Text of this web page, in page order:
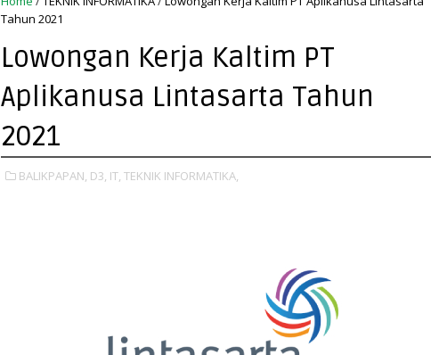
Tahun 2021
Lowongan Kerja Kaltim PT
Aplikanusa Lintasarta Tahun
2021
BALIKPAPAN, D3, IT, TEKNIK INFORMATIKA,